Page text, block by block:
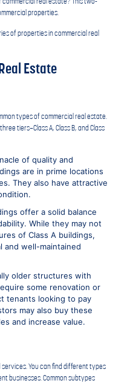
properties.
of properties in commercial real
Estate
types of commercial real estate.
tiers—Class A, Class B, and Class
of quality and
are in prime locations
They also have attractive
offer a solid balance
While they may not
of Class A buildings,
and well-maintained
older structures with
some renovation or
tenants looking to pay
may also buy these
and increase value.
You can find different types
businesses. Common subtypes